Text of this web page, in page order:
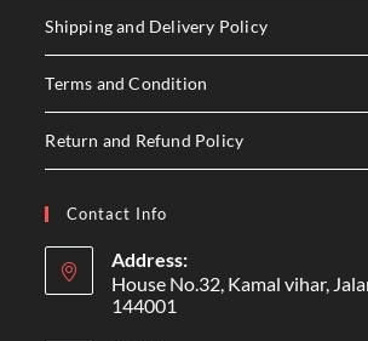
Shipping and Delivery Policy
Terms and Condition
Return and Refund Policy
Contact Info
Address:
House No.32, Kamal vihar,
144001